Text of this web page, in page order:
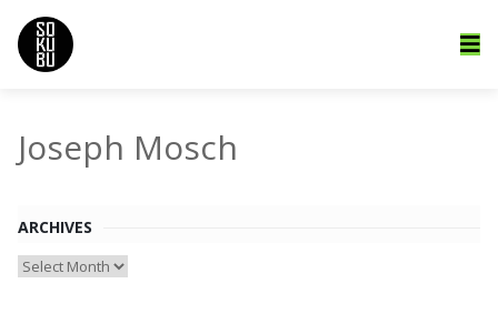
Joseph Mosch
ARCHIVES
Archives